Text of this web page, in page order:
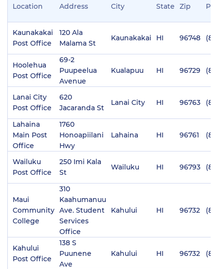
Location Address City State Zip
Kaunakakai
Post Office
120 Ala
Malama St
Kaunakakai HI 96748
Hoolehua
Post Office
69-2
Puupeelua
Avenue
Kualapuu HI 96729
Lanai City
Post Office
620
Jacaranda St
Lanai City HI 96763
Lahaina
Main Post
Office
1760
Honoapiilani
Hwy
Lahaina HI 96761
Wailuku
Post Office
250 Imi Kala
St
Wailuku HI 96793
Maui
Community
College
310
Kaahumanuu
Ave. Student
Services
Office
Kahului HI 96732
Kahului
Post Office
138 S
Puunene
Ave
Kahului HI 96732